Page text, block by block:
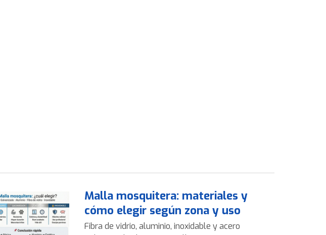
Malla mosquitera: materiales y
cómo elegir según zona y uso
Fibra de vidrio, aluminio, inoxidable y acero